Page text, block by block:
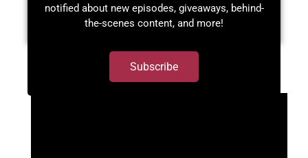
notified about new episodes, giveaways, behind-
the-scenes content, and more!​
Subscribe